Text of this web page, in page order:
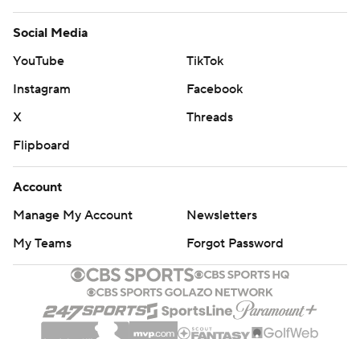
Social Media
YouTube
TikTok
Instagram
Facebook
X
Threads
Flipboard
Account
Manage My Account
Newsletters
My Teams
Forgot Password